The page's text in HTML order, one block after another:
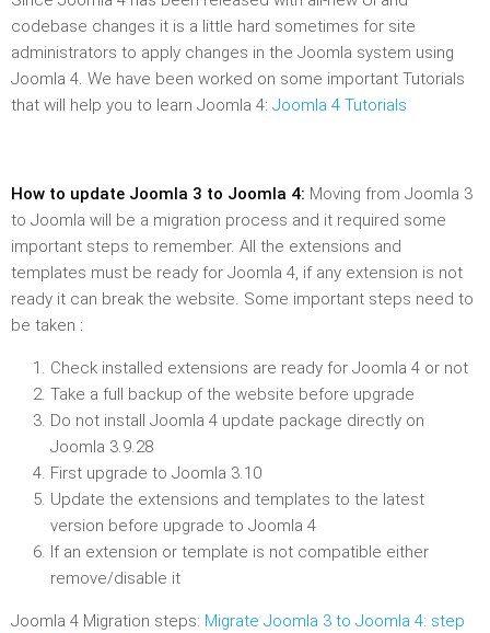
codebase changes it is a little hard sometimes for site
administrators to apply changes in the Joomla system using
Joomla 4. We have been worked on some important Tutorials
that will help you to learn Joomla 4: Joomla 4 Tutorials
How to update Joomla 3 to Joomla 4: Moving from Joomla 3
to Joomla will be a migration process and it required some
important steps to remember. All the extensions and
templates must be ready for Joomla 4, if any extension is not
ready it can break the website. Some important steps need to
be taken :
Check installed extensions are ready for Joomla 4 or not
Take a full backup of the website before upgrade
Do not install Joomla 4 update package directly on
Joomla 3.9.28
First upgrade to Joomla 3.10
Update the extensions and templates to the latest
version before upgrade to Joomla 4
If an extension or template is not compatible either
remove/disable it
Joomla 4 Migration steps: Migrate Joomla 3 to Joomla 4: step